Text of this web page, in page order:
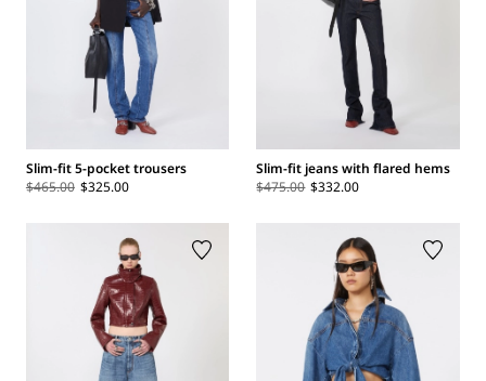
Slim-fit 5-pocket trousers
$465.00 $325.00
Slim-fit jeans with flared hems
$475.00 $332.00